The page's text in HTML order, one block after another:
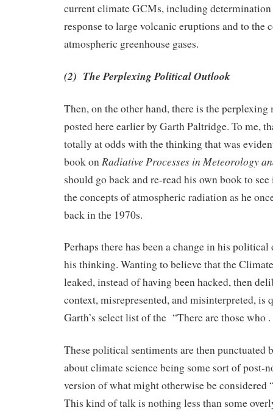
current climate GCMs, including
response to large volcanic eruptions and to the
atmospheric greenhouse gases.
(2) The Perplexing Political Outlook
Then, on the other hand, there is the perplexing
posted here earlier by Garth Paltridge. To me,
totally at odds with the thinking that was
book on Radiative Processes in Meteorology
should go back and re-read his own book to
the concepts of atmospheric radiation as he
back in the 1970s.
Perhaps there has been a change in his
his thinking. Wanting to believe that the
leaked, instead of having been hacked, then
context, misrepresented, and misinterpreted, is
Garth’s select list of the “There are those who .
These political sentiments are then punctuated
about climate science being some sort of post-
version of what might otherwise be considered
This kind of talk is nothing less than some